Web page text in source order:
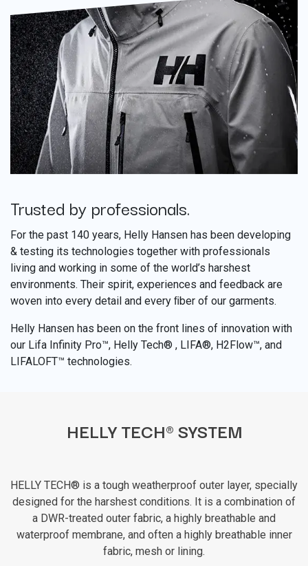
Trusted by professionals.
For the past 140 years, Helly Hansen has been developing
& testing its technologies together with professionals
living and working in some of the world’s harshest
environments. Their spirit, experiences and feedback are
woven into every detail and every ﬁber of our garments.
Helly Hansen has been on the front lines of innovation with
our Lifa Infinity Pro™, Helly Tech® , LIFA®, H2Flow™, and
LIFALOFT™ technologies.
HELLY TECH® SYSTEM
HELLY TECH® is a tough weatherproof outer layer, specially
designed for the harshest conditions. It is a combination of
a DWR-treated outer fabric, a highly breathable and
waterproof membrane, and often a highly breathable inner
fabric, mesh or lining.